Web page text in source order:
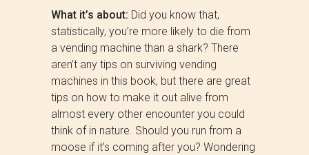
What it’s about: Did you know that,
statistically, you’re more likely to die from
a vending machine than a shark? There
aren’t any tips on surviving vending
machines in this book, but there are great
tips on how to make it out alive from
almost every other encounter you could
think of in nature. Should you run from a
moose if it’s coming after you? Wondering